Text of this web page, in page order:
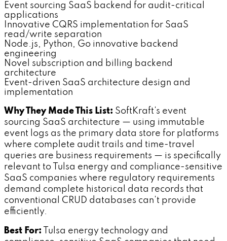
Event sourcing SaaS backend for audit-critical
applications
Innovative CQRS implementation for SaaS
read/write separation
Node.js, Python, Go innovative backend
engineering
Novel subscription and billing backend
architecture
Event-driven SaaS architecture design and
implementation
Why They Made This List: SoftKraft's event
sourcing SaaS architecture — using immutable
event logs as the primary data store for platforms
where complete audit trails and time-travel
queries are business requirements — is specifically
relevant to Tulsa energy and compliance-sensitive
SaaS companies where regulatory requirements
demand complete historical data records that
conventional CRUD databases can't provide
efficiently.
Best For: Tulsa energy technology and